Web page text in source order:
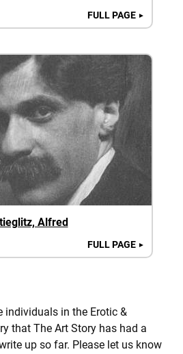
FULL PAGE ►
Alfred
FULL PAGE ►
individuals in the Erotic &
that The Art Story has had a
up so far. Please let us know